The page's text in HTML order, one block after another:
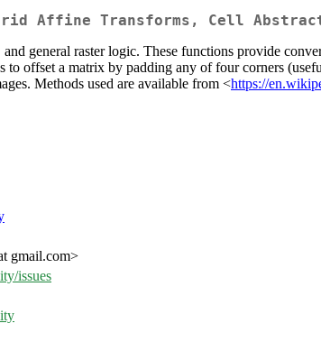
Affine Transforms, Cell
general raster logic. These functions provide
offset a matrix by padding any of four corners
Methods used are available from <https://
gmail.com>
issues